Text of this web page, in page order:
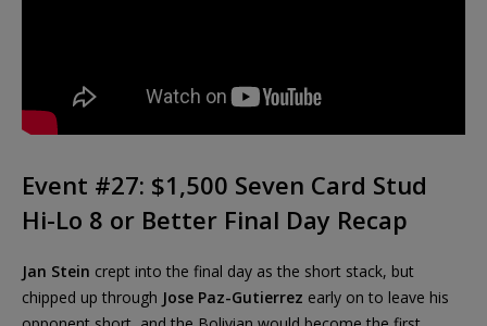
Event #27: $1,500 Seven Card Stud
Hi-Lo 8 or Better Final Day Recap
Jan Stein crept into the final day as the short stack, but
chipped up through Jose Paz-Gutierrez early on to leave his